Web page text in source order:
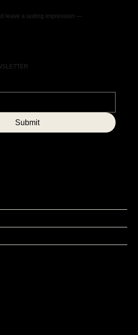
leave a lasting impression —
Submit